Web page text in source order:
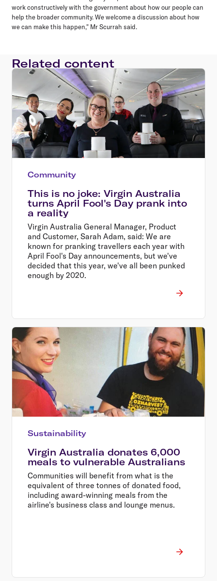
work constructively with the government about how our people can
help the broader community. We welcome a discussion about how
we can make this happen," Mr Scurrah said.
Related content
Community
This is no joke: Virgin Australia
turns April Fool's Day prank into
a reality
Virgin Australia General Manager, Product
and Customer, Sarah Adam, said: We are
known for pranking travellers each year with
April Fool's Day announcements, but we've
decided that this year, we've all been punked
enough by 2020.
Sustainability
Virgin Australia donates 6,000
meals to vulnerable Australians
Communities will benefit from what is the
equivalent of three tonnes of donated food,
including award-winning meals from the
airline's business class and lounge menus.